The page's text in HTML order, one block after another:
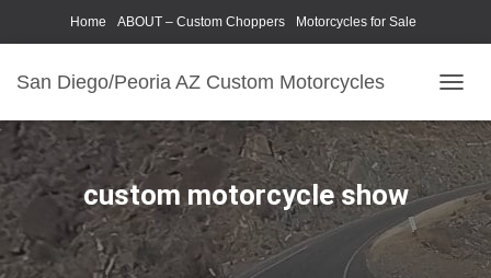
Home ABOUT – Custom Choppers Motorcycles for Sale
San Diego/Peoria AZ Custom Motorcycles
custom motorcycle show